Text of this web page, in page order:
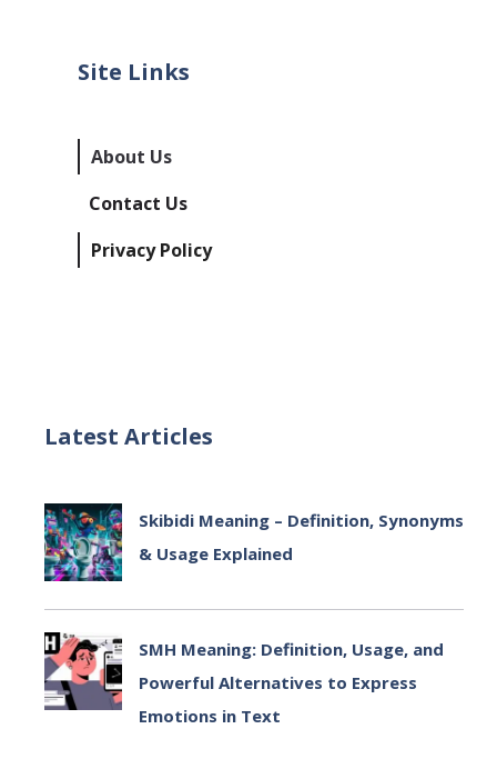
Site Links
About Us
Contact Us
Privacy Policy
Latest Articles
Skibidi Meaning – Definition, Synonyms
& Usage Explained
SMH Meaning: Definition, Usage, and
Powerful Alternatives to Express
Emotions in Text